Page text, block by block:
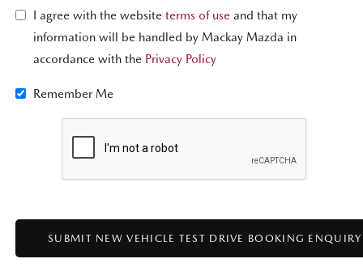
I agree with the website terms of use and that my
information will be handled by Mackay Mazda in
accordance with the Privacy Policy
Remember Me